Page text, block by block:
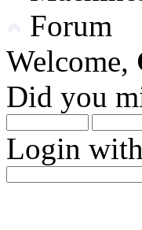
Welcome,
Did you
Login with